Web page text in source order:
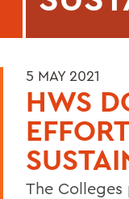
5 MAY 2021
HWS
The